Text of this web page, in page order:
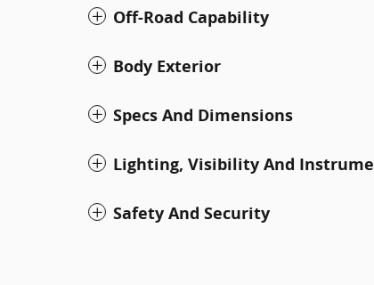
Off-Road Capability
Body Exterior
Specs And Dimensions
Lighting, Visibility And
Safety And Security